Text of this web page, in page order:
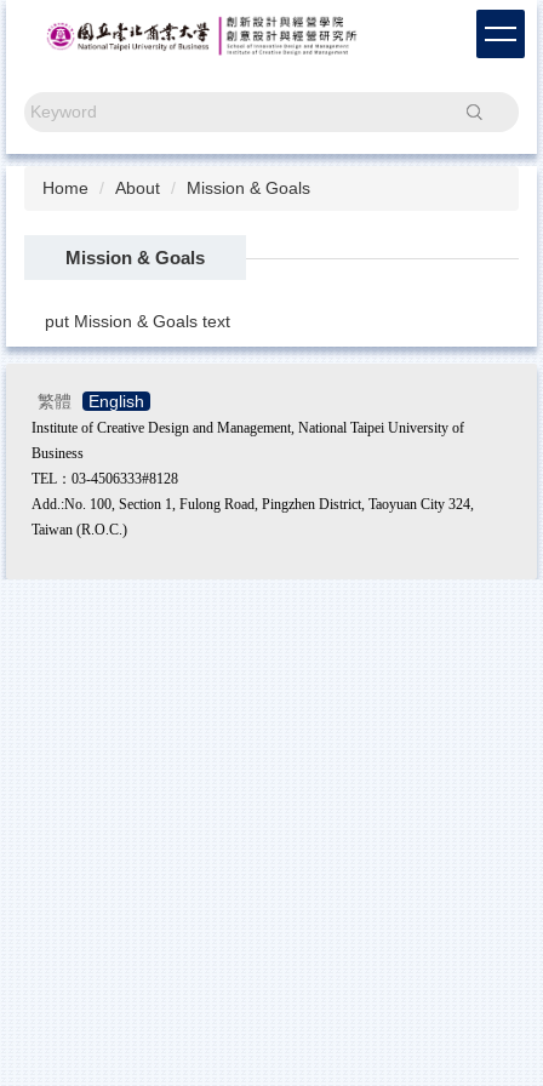
content
Search
Home About Mission & Goals
Mission & Goals
put Mission & Goals text
繁體 English
Institute of Creative Design and Management, National Taipei University of
Business
TEL：03-4506333#8128
Add.:No. 100, Section 1, Fulong Road, Pingzhen District, Taoyuan City 324,
Taiwan (R.O.C.)